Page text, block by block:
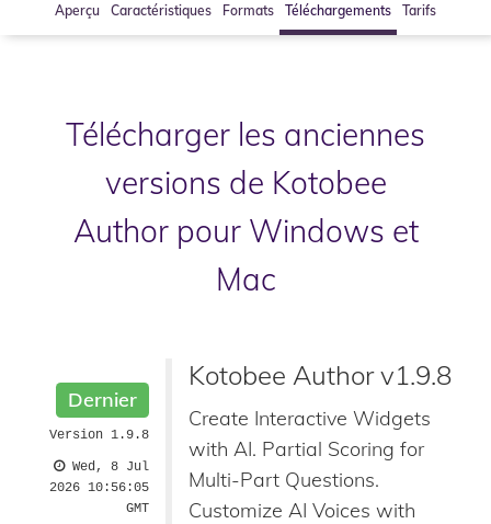
Aperçu Caractéristiques Formats Téléchargements Tarifs
Télécharger les anciennes
versions de Kotobee
Author pour Windows et
Mac
Dernier
Version 1.9.8
Wed, 8 Jul
2026 10:56:05
GMT
Kotobee Author v1.9.8
Create Interactive Widgets
with AI. Partial Scoring for
Multi-Part Questions.
Customize AI Voices with